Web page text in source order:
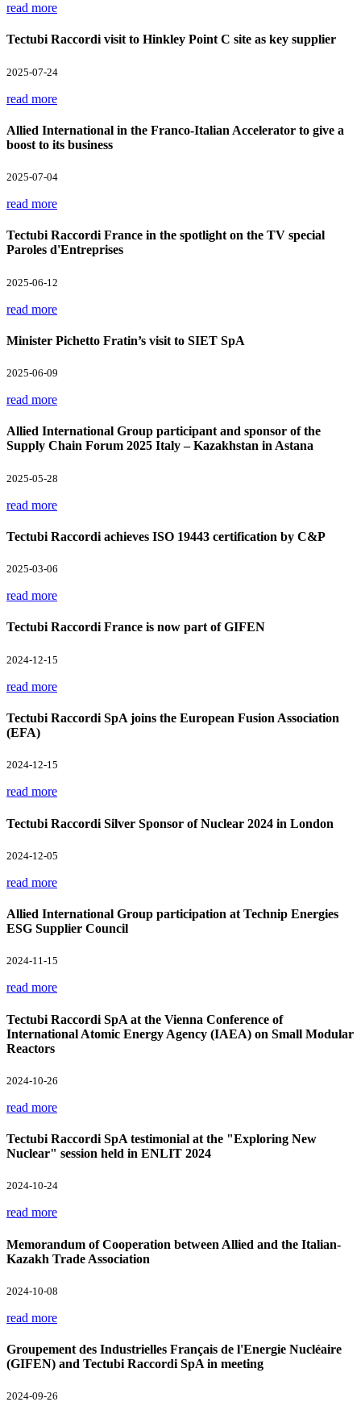
read more
Tectubi Raccordi visit to Hinkley Point C site as key supplier
2025-07-24
read more
Allied International in the Franco-Italian Accelerator to give a
boost to its business
2025-07-04
read more
Tectubi Raccordi France in the spotlight on the TV special
Paroles d'Entreprises
2025-06-12
read more
Minister Pichetto Fratin’s visit to SIET SpA
2025-06-09
read more
Allied International Group participant and sponsor of the
Supply Chain Forum 2025 Italy – Kazakhstan in Astana
2025-05-28
read more
Tectubi Raccordi achieves ISO 19443 certification by C&P
2025-03-06
read more
Tectubi Raccordi France is now part of GIFEN
2024-12-15
read more
Tectubi Raccordi SpA joins the European Fusion Association
(EFA)
2024-12-15
read more
Tectubi Raccordi Silver Sponsor of Nuclear 2024 in London
2024-12-05
read more
Allied International Group participation at Technip Energies
ESG Supplier Council
2024-11-15
read more
Tectubi Raccordi SpA at the Vienna Conference of
International Atomic Energy Agency (IAEA) on Small Modular
Reactors
2024-10-26
read more
Tectubi Raccordi SpA testimonial at the "Exploring New
Nuclear" session held in ENLIT 2024
2024-10-24
read more
Memorandum of Cooperation between Allied and the Italian-
Kazakh Trade Association
2024-10-08
read more
Groupement des Industrielles Français de l'Energie Nucléaire
(GIFEN) and Tectubi Raccordi SpA in meeting
2024-09-26